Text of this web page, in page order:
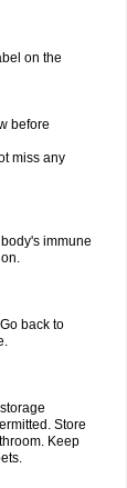
on the
before
miss any
immune
back to
Store
Keep